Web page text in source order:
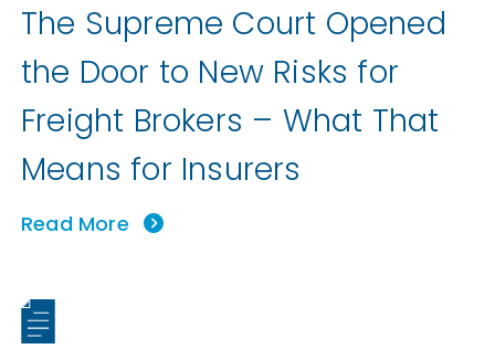
The Supreme Court Opened
the Door to New Risks for
Freight Brokers – What That
Means for Insurers
Read More